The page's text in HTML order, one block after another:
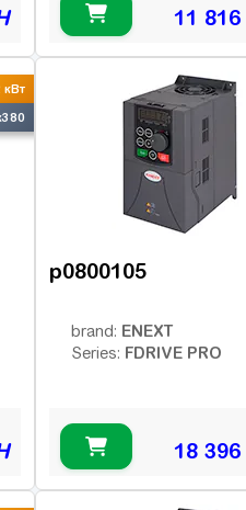
11 816
кВт
p0800105
brand: ENEXT
Series: FDRIVE PRO
18 396